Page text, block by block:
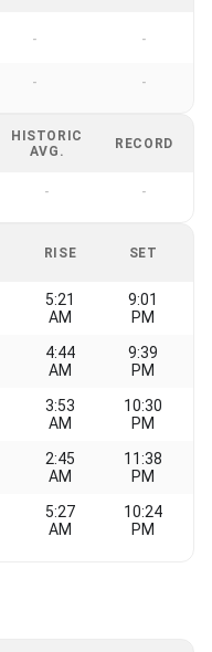
- -
- -
HISTORIC
AVG.
RECORD
- -
RISE SET
5:21
AM
9:01
PM
4:44
AM
9:39
PM
3:53
AM
10:30
PM
2:45
AM
11:38
PM
5:27
AM
10:24
PM